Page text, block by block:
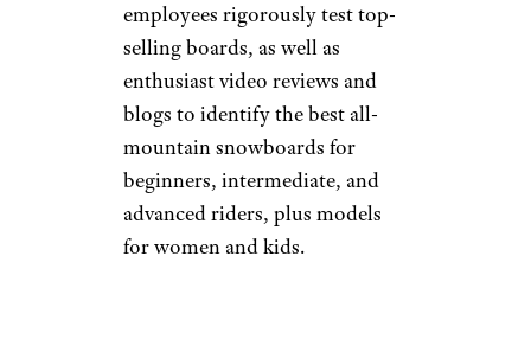
employees rigorously test top-
selling boards, as well as
enthusiast video reviews and
blogs to identify the best all-
mountain snowboards for
beginners, intermediate, and
advanced riders, plus models
for women and kids.